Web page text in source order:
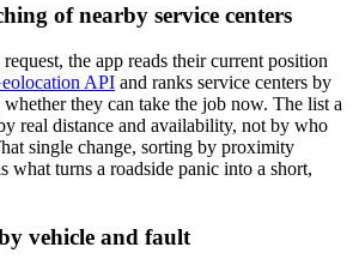
of nearby service centers
the app reads their current position
API and ranks service centers by
they can take the job now. The list a
real distance and availability, not by who
single change, sorting by proximity
what turns a roadside panic into a short,
vehicle and fault